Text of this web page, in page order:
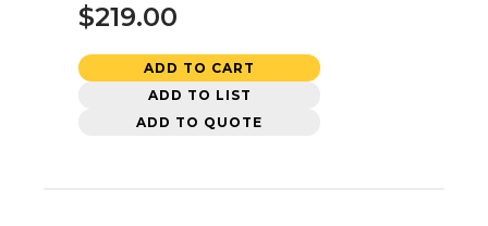
$219.00
ADD TO CART
ADD TO LIST
ADD TO QUOTE